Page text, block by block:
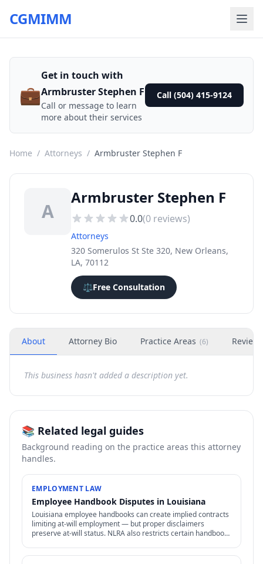
CGMIMM
💼
Get in touch with
Armbruster Stephen F
Call or message to learn
more about their services
Call (504) 415-9124
Home / Attorneys / Armbruster Stephen F
A
Armbruster Stephen F
0.0(0 reviews)
Attorneys
320 Somerulos St Ste 320, New Orleans,
LA, 70112
⚖️Free Consultation
About Attorney Bio Practice Areas (6) Reviews
This business hasn't added a description yet.
📚 Related legal guides
Background reading on the practice areas this attorney
handles.
EMPLOYMENT LAW
Employee Handbook Disputes in Louisiana
Louisiana employee handbooks can create implied contracts
limiting at-will employment — but proper disclaimers
preserve at-will status. NLRA also restricts certain handbook